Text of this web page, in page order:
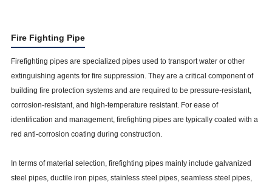
Fire Fighting Pipe
Firefighting pipes are specialized pipes used to transport water or other
extinguishing agents for fire suppression. They are a critical component of
building fire protection systems and are required to be pressure-resistant,
corrosion-resistant, and high-temperature resistant. For ease of
identification and management, firefighting pipes are typically coated with a
red anti-corrosion coating during construction.
In terms of material selection, firefighting pipes mainly include galvanized
steel pipes, ductile iron pipes, stainless steel pipes, seamless steel pipes,